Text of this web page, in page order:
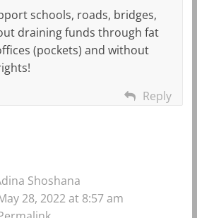
schools, roads, bridges,
draining funds through fat
(pockets) and without
Reply
Shoshana
28, 2022 at 8:57 am